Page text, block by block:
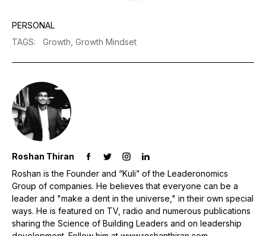
PERSONAL
TAGS: Growth, Growth Mindset
Roshan Thiran
Roshan is the Founder and “Kuli” of the Leaderonomics
Group of companies. He believes that everyone can be a
leader and "make a dent in the universe," in their own special
ways. He is featured on TV, radio and numerous publications
sharing the Science of Building Leaders and on leadership